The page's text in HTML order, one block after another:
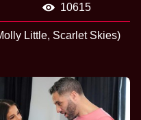
10615
Little, Scarlet Skies)